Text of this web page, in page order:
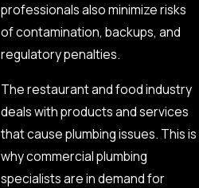
professionals also minimize risks
of contamination, backups, and
regulatory penalties.
The restaurant and food industry
deals with products and services
that cause plumbing issues. This is
why commercial plumbing
specialists are in demand for